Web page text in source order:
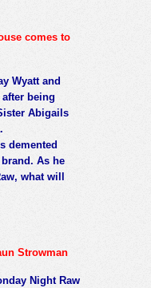
comes to
Wyatt and
being
Abigails
demented
As he
what will
Strowman
Night Raw